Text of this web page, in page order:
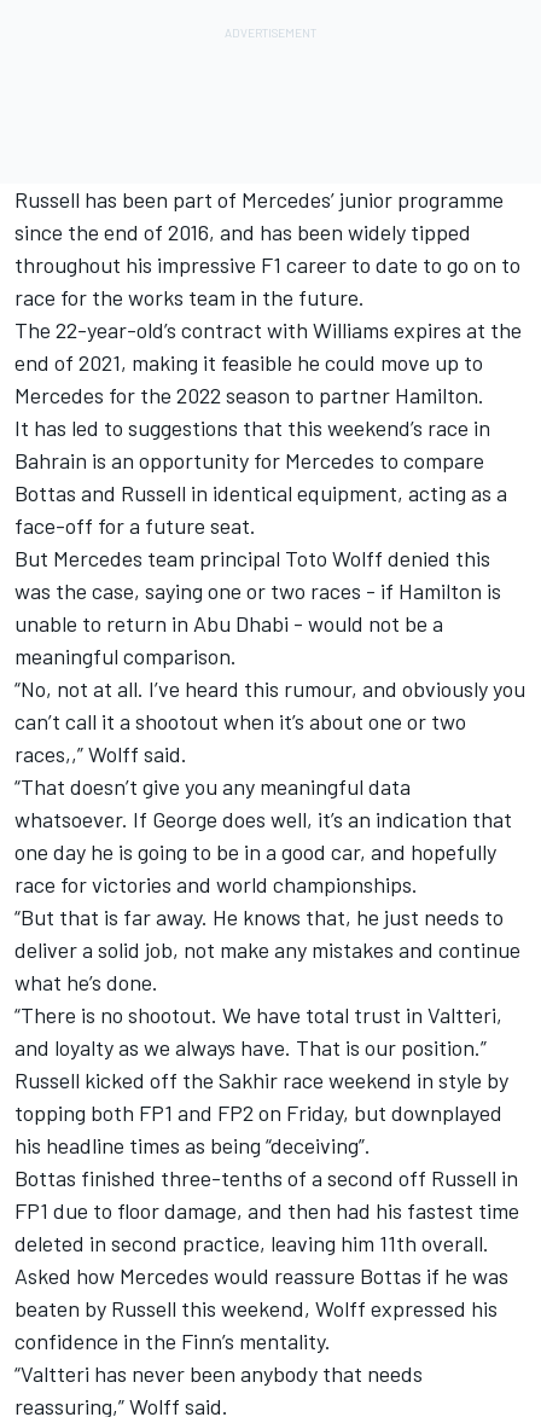
Russell has been part of Mercedes’ junior programme
since the end of 2016, and has been widely tipped
throughout his impressive F1 career to date to go on to
race for the works team in the future.
The 22-year-old’s contract with Williams expires at the
end of 2021, making it feasible he could move up to
Mercedes for the 2022 season to partner Hamilton.
It has led to suggestions that this weekend’s race in
Bahrain is an opportunity for Mercedes to compare
Bottas and Russell in identical equipment, acting as a
face-off for a future seat.
But Mercedes team principal Toto Wolff denied this
was the case, saying one or two races - if Hamilton is
unable to return in Abu Dhabi - would not be a
meaningful comparison.
“No, not at all. I’ve heard this rumour, and obviously you
can’t call it a shootout when it’s about one or two
races,,” Wolff said.
“That doesn’t give you any meaningful data
whatsoever. If George does well, it’s an indication that
one day he is going to be in a good car, and hopefully
race for victories and world championships.
“But that is far away. He knows that, he just needs to
deliver a solid job, not make any mistakes and continue
what he’s done.
“There is no shootout. We have total trust in Valtteri,
and loyalty as we always have. That is our position.”
Russell kicked off the Sakhir race weekend in style by
topping both FP1 and FP2 on Friday, but downplayed
his headline times as being “deceiving”.
Bottas finished three-tenths of a second off Russell in
FP1 due to floor damage, and then had his fastest time
deleted in second practice, leaving him 11th overall.
Asked how Mercedes would reassure Bottas if he was
beaten by Russell this weekend, Wolff expressed his
confidence in the Finn’s mentality.
“Valtteri has never been anybody that needs
reassuring,” Wolff said.